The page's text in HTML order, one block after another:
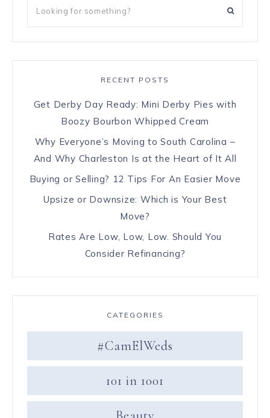
RECENT POSTS
Get Derby Day Ready: Mini Derby Pies with
Boozy Bourbon Whipped Cream
Why Everyone’s Moving to South Carolina –
And Why Charleston Is at the Heart of It All
Buying or Selling? 12 Tips For An Easier Move
Upsize or Downsize: Which is Your Best
Move?
Rates Are Low, Low, Low. Should You
Consider Refinancing?
CATEGORIES
#CamElWeds
101 in 1001